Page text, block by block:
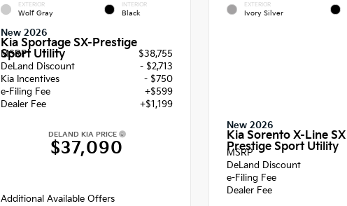
EXTERIOR
Wolf Gray
INTERIOR
Black
New 2026
Kia Sportage SX-Prestige
Sport Utility
MSRP
$38,755
DeLand Discount
- $2,713
Kia Incentives
- $750
e-Filing Fee
+$599
Dealer Fee
+$1,199
DELAND KIA PRICE
$37,090
Additional Available Offers
EXTERIOR
Ivory Silver
New 2026
Kia Sorento X-Line SX
Prestige Sport Utility
MSRP
DeLand Discount
e-Filing Fee
Dealer Fee